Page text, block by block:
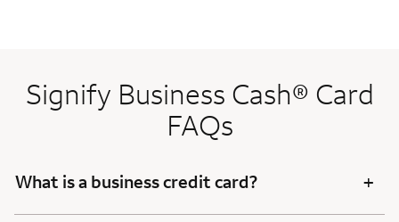
Signify Business Cash® Card
FAQs
What is a business credit card? +